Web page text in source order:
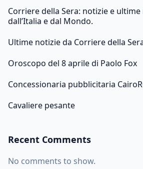
Corriere della Sera: notizie e
dall’Italia e dal Mondo.
Ultime notizie da Corriere della
Oroscopo del 8 aprile di Paolo Fox
Concessionaria pubblicitaria
Cavaliere pesante
Recent Comments
No comments to show.